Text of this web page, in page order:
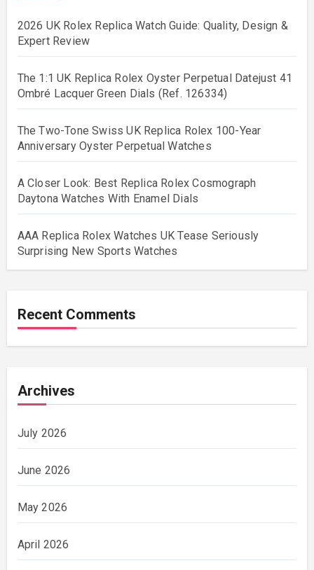
2026 UK Rolex Replica Watch Guide: Quality, Design &
Expert Review
The 1:1 UK Replica Rolex Oyster Perpetual Datejust 41
Ombré Lacquer Green Dials (Ref. 126334)
The Two-Tone Swiss UK Replica Rolex 100-Year
Anniversary Oyster Perpetual Watches
A Closer Look: Best Replica Rolex Cosmograph
Daytona Watches With Enamel Dials
AAA Replica Rolex Watches UK Tease Seriously
Surprising New Sports Watches
Recent Comments
Archives
July 2026
June 2026
May 2026
April 2026